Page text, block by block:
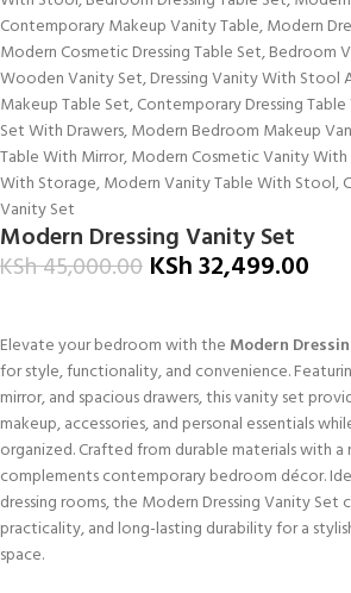
Modern Dressing Vanity Set
KSh45,000.00 KSh32,499.00
Elevate your bedroom with the Modern
for style, functionality, and convenience.
mirror, and spacious drawers, this vanity set
makeup, accessories, and personal essentials
organized. Crafted from durable materials with a
complements contemporary bedroom décor.
dressing rooms, the Modern Dressing Vanity Set
practicality, and long-lasting durability for a
space.